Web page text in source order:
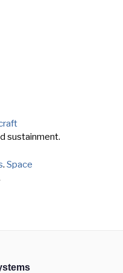
sustainment.
. Space